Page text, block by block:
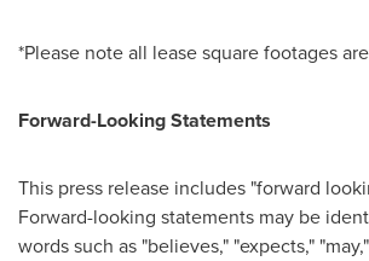
*Please note all lease square footages
Forward-Looking Statements
This press release includes "forward
Forward-looking statements may be
words such as "believes," "expects,"